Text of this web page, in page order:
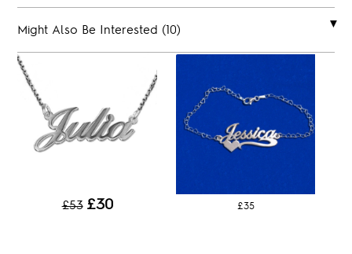
Might Also Be Interested (10)
£53 £30 £35